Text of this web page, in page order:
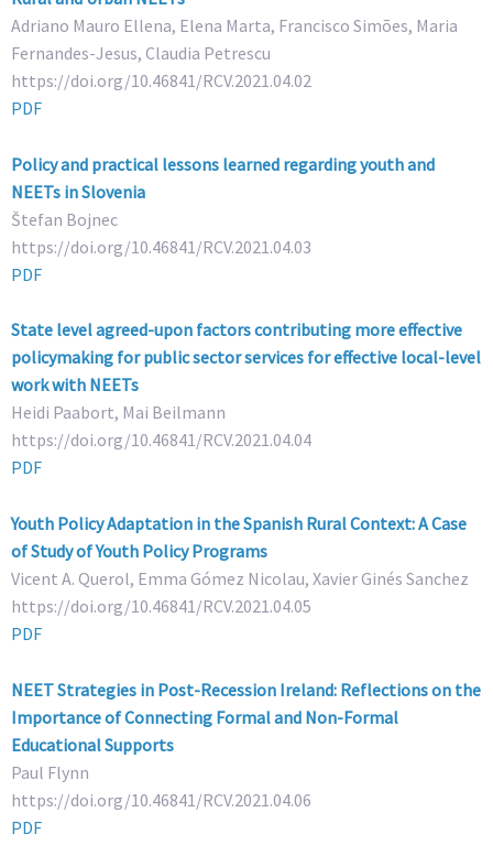
Adriano Mauro Ellena, Elena Marta, Francisco Simões, Maria
Fernandes-Jesus, Claudia Petrescu
https://doi.org/10.46841/RCV.2021.04.02
PDF
Policy and practical lessons learned regarding youth and
NEETs in Slovenia
Štefan Bojnec
https://doi.org/10.46841/RCV.2021.04.03
PDF
State level agreed-upon factors contributing more effective
policymaking for public sector services for effective local-level
work with NEETs
Heidi Paabort, Mai Beilmann
https://doi.org/10.46841/RCV.2021.04.04
PDF
Youth Policy Adaptation in the Spanish Rural Context: A Case
of Study of Youth Policy Programs
Vicent A. Querol, Emma Gómez Nicolau, Xavier Ginés Sanchez
https://doi.org/10.46841/RCV.2021.04.05
PDF
NEET Strategies in Post-Recession Ireland: Reflections on the
Importance of Connecting Formal and Non-Formal
Educational Supports
Paul Flynn
https://doi.org/10.46841/RCV.2021.04.06
PDF